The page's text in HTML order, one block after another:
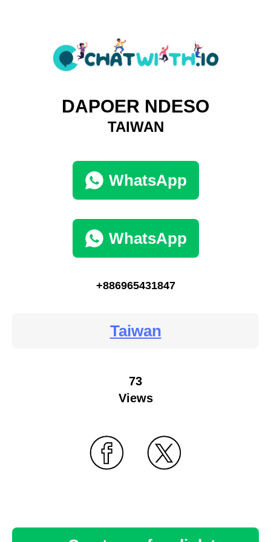
DAPOER NDESO
TAIWAN
WhatsApp
WhatsApp
+886965431847
Taiwan
73
Views